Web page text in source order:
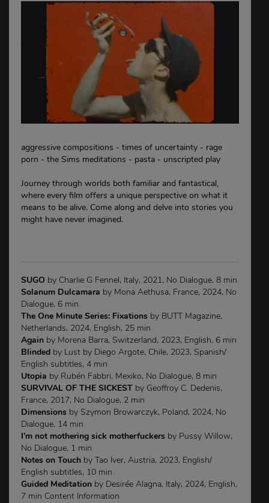
aggressive compositions - times of uncertainty - rage
porn - the Sims meditations - pasta - unscripted play
Journey through worlds both familiar and fantastical,
where every film offers a unique perspective on what it
means to be alive. Come along and delve into stories you
might have never imagined.
SUGO by Charlie G Fennel, Italy, 2021, No Dialogue, 8 min
Solanum Dulcamara by Mona Aethusa, France, 2024, No
Dialogue, 6 min
The One Minute Series: Fixations by BUTT Magazine,
Netherlands, 2024, English, 25 min
Again by Morena Barra, Switzerland, 2023, English, 6 min
Blinded by Lust by Diego Argote, Chile, 2023, Spanish/
English subtitles, 4 min
Utopia by Rubén Fabbri, Mexiko, No Dialogue, 8 min
SURVIVAL OF THE SICKEST by Geoffroy C. Dedenis,
France, 2017, No Dialogue, 2 min
Dimensions by Szymon Browarczyk, Poland, 2024, No
Dialogue, 14 min
I’m not mothering sick motherfuckers by Pussy Willow,
No Dialogue, 1 min
Notes on Touch by Tao Iver, Austria, 2023, English/
English subtitles, 10 min
Guided Meditation by Desirée Alagna, Italy, 2024, English,
7 min Content Information